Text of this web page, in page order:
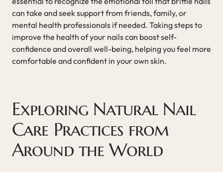
can take and seek support from friends, family, or
mental health professionals if needed. Taking steps to
improve the health of your nails can boost self-
confidence and overall well-being, helping you feel more
comfortable and confident in your own skin.
Exploring Natural Nail
Care Practices from
Around the World